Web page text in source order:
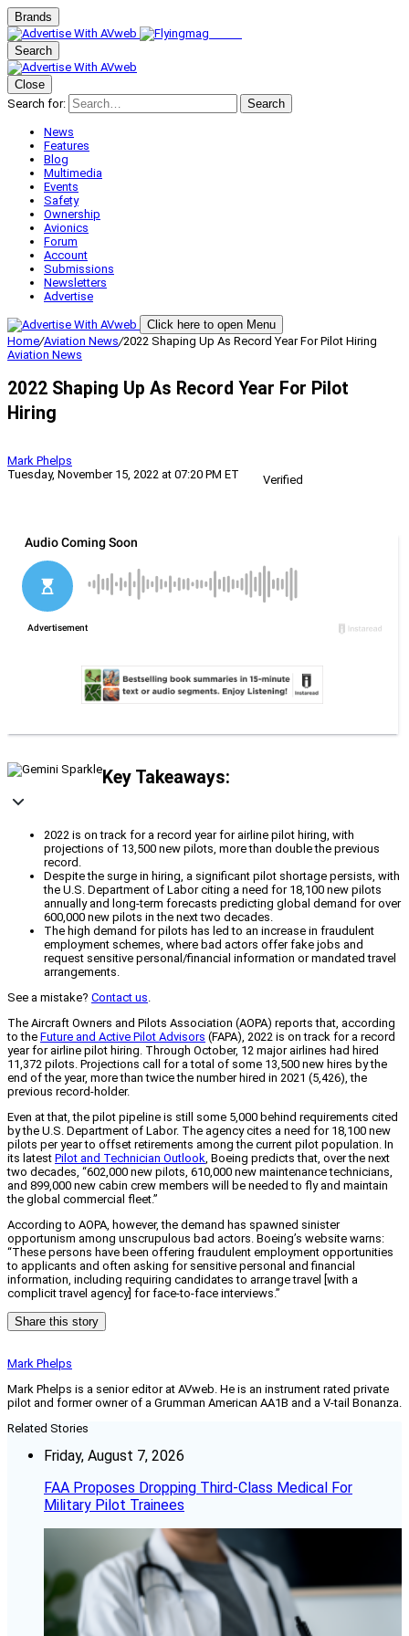
Brands
Search
Close
Search for:
Search
News
Features
Blog
Multimedia
Events
Safety
Ownership
Avionics
Forum
Account
Submissions
Newsletters
Advertise
Click here to open Menu
Home/Aviation News/2022 Shaping Up As Record Year For Pilot Hiring
Aviation News
2022 Shaping Up As Record Year For Pilot
Hiring
Mark Phelps
Tuesday, November 15, 2022 at 07:20 PM ET
Verified
Key Takeaways:
2022 is on track for a record year for airline pilot hiring, with
projections of 13,500 new pilots, more than double the previous
record.
Despite the surge in hiring, a significant pilot shortage persists, with
the U.S. Department of Labor citing a need for 18,100 new pilots
annually and long-term forecasts predicting global demand for over
600,000 new pilots in the next two decades.
The high demand for pilots has led to an increase in fraudulent
employment schemes, where bad actors offer fake jobs and
request sensitive personal/financial information or mandated travel
arrangements.
See a mistake? Contact us.
The Aircraft Owners and Pilots Association (AOPA) reports that, according
to the Future and Active Pilot Advisors (FAPA), 2022 is on track for a record
year for airline pilot hiring. Through October, 12 major airlines had hired
11,372 pilots. Projections call for a total of some 13,500 new hires by the
end of the year, more than twice the number hired in 2021 (5,426), the
previous record-holder.
Even at that, the pilot pipeline is still some 5,000 behind requirements cited
by the U.S. Department of Labor. The agency cites a need for 18,100 new
pilots per year to offset retirements among the current pilot population. In
its latest Pilot and Technician Outlook, Boeing predicts that, over the next
two decades, “602,000 new pilots, 610,000 new maintenance technicians,
and 899,000 new cabin crew members will be needed to fly and maintain
the global commercial fleet.”
According to AOPA, however, the demand has spawned sinister
opportunism among unscrupulous bad actors. Boeing’s website warns:
“These persons have been offering fraudulent employment opportunities
to applicants and often asking for sensitive personal and financial
information, including requiring candidates to arrange travel [with a
complicit travel agency] for face-to-face interviews.”
Share this story
Mark Phelps
Mark Phelps is a senior editor at AVweb. He is an instrument rated private
pilot and former owner of a Grumman American AA1B and a V-tail Bonanza.
Related Stories
Friday, August 7, 2026
FAA Proposes Dropping Third-Class Medical For
Military Pilot Trainees